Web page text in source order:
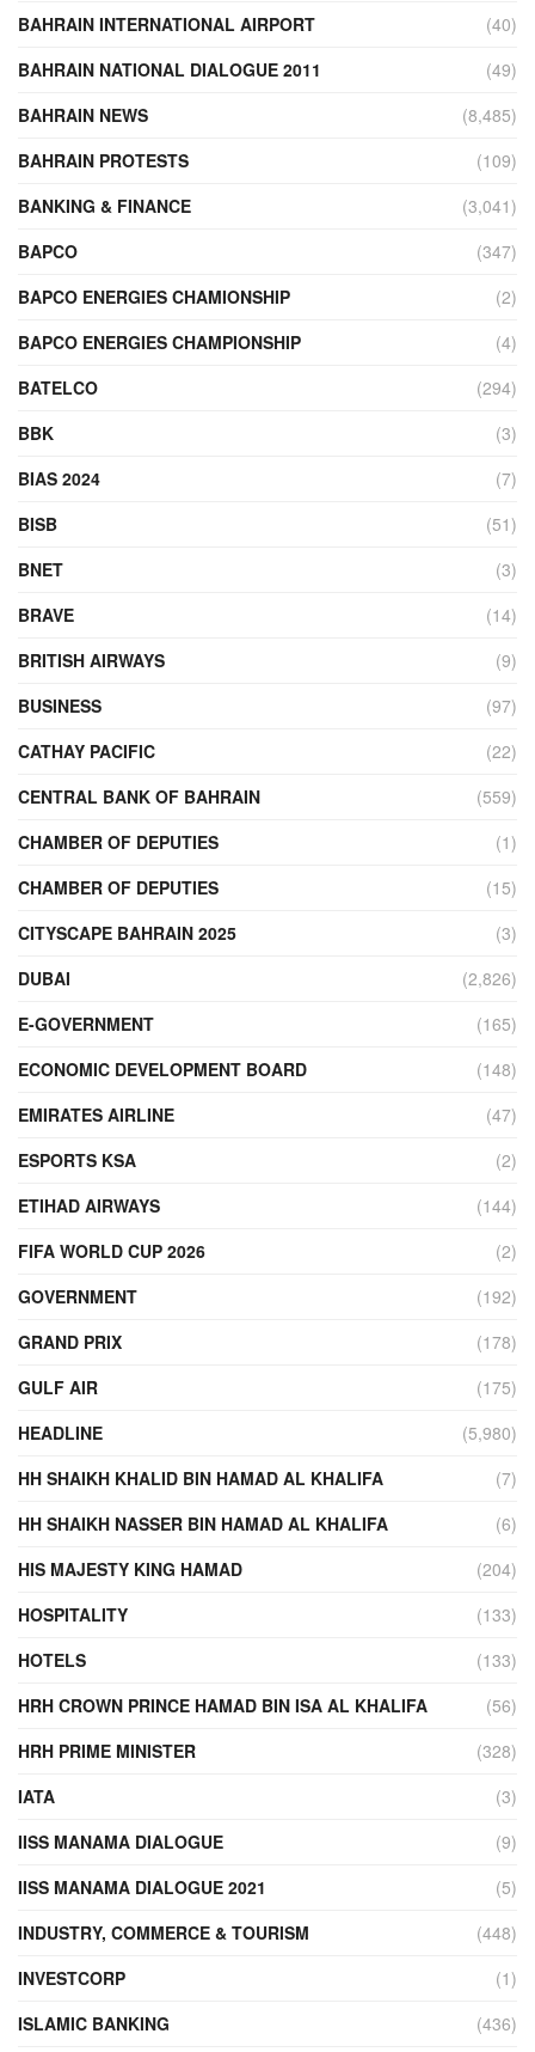
BAHRAIN INTERNATIONAL AIRPORT
(40)
BAHRAIN NATIONAL DIALOGUE 2011
(49)
BAHRAIN NEWS
(8,485)
BAHRAIN PROTESTS
(109)
BANKING & FINANCE
(3,041)
BAPCO
(347)
BAPCO ENERGIES CHAMIONSHIP
(2)
BAPCO ENERGIES CHAMPIONSHIP
(4)
BATELCO
(294)
BBK
(3)
BIAS 2024
(7)
BISB
(51)
BNET
(3)
BRAVE
(14)
BRITISH AIRWAYS
(9)
BUSINESS
(97)
CATHAY PACIFIC
(22)
CENTRAL BANK OF BAHRAIN
(559)
CHAMBER OF DEPUTIES
(1)
CHAMBER OF DEPUTIES
(15)
CITYSCAPE BAHRAIN 2025
(3)
DUBAI
(2,826)
E-GOVERNMENT
(165)
ECONOMIC DEVELOPMENT BOARD
(148)
EMIRATES AIRLINE
(47)
ESPORTS KSA
(2)
ETIHAD AIRWAYS
(144)
FIFA WORLD CUP 2026
(2)
GOVERNMENT
(192)
GRAND PRIX
(178)
GULF AIR
(175)
HEADLINE
(5,980)
HH SHAIKH KHALID BIN HAMAD AL KHALIFA
(7)
HH SHAIKH NASSER BIN HAMAD AL KHALIFA
(6)
HIS MAJESTY KING HAMAD
(204)
HOSPITALITY
(133)
HOTELS
(133)
HRH CROWN PRINCE HAMAD BIN ISA AL KHALIFA
(56)
HRH PRIME MINISTER
(328)
IATA
(3)
IISS MANAMA DIALOGUE
(9)
IISS MANAMA DIALOGUE 2021
(5)
INDUSTRY, COMMERCE & TOURISM
(448)
INVESTCORP
(1)
ISLAMIC BANKING
(436)